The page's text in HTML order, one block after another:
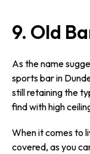
9. Old
As the name
sports bar in
still retaining the
find with high
When it comes to
covered, as you